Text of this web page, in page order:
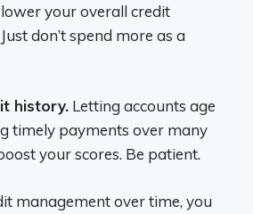
your overall credit
don’t spend more as a
history. Letting accounts age
timely payments over many
your scores. Be patient.
management over time, you